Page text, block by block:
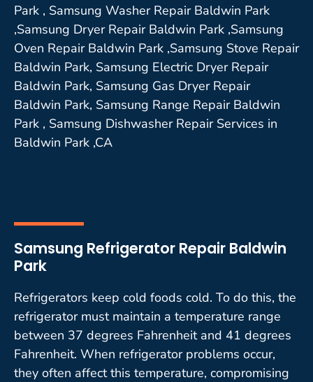
Park , Samsung Washer Repair Baldwin Park
,Samsung Dryer Repair Baldwin Park ,Samsung
Oven Repair Baldwin Park ,Samsung Stove Repair
Baldwin Park, Samsung Electric Dryer Repair
Baldwin Park, Samsung Gas Dryer Repair
Baldwin Park, Samsung Range Repair Baldwin
Park , Samsung Dishwasher Repair Services in
Baldwin Park ,CA
Samsung Refrigerator Repair Baldwin
Park
Refrigerators keep cold foods cold. To do this, the
refrigerator must maintain a temperature range
between 37 degrees Fahrenheit and 41 degrees
Fahrenheit. When refrigerator problems occur,
they often affect this temperature, compromising